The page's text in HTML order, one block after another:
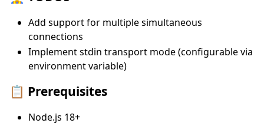
Add support for multiple simultaneous
connections
Implement stdin transport mode (configurable via
environment variable)
📋 Prerequisites
Node.js 18+